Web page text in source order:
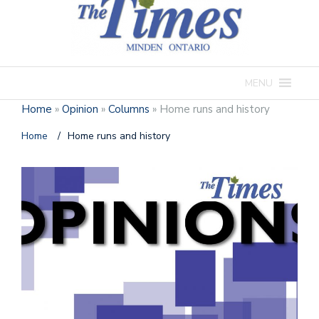
MENU
Home » Opinion » Columns » Home runs and history
Home / Home runs and history